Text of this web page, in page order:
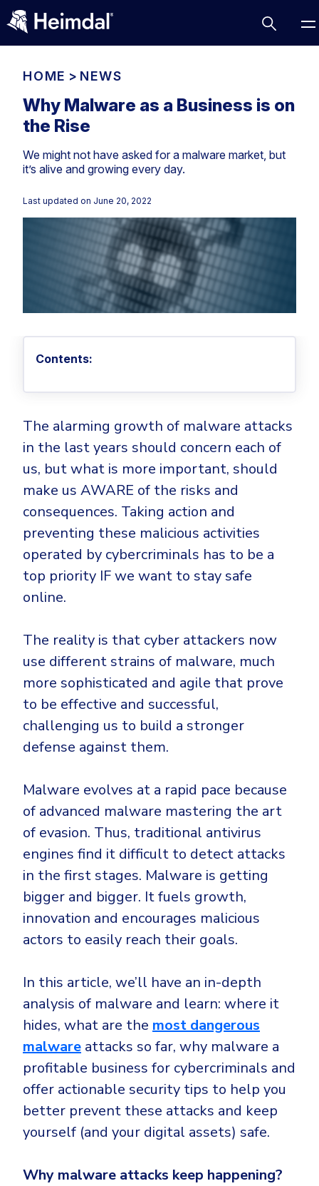
Access Management
Comparisons
Cybersecurity Basics
Email Security
Endpoint security
Computer Networking
Patch Management
Ransomware
Remote Access
Templates
Unified Security
Vulnerability
Network Security
DNS Network Security
Vulnerability Management
Patch Management
Application Control
Endpoint Security
DNS Security Solution - Endpoint
Next-Gen Antivirus & Firewall
Ransomware Encryption Protection
Threat Hunting
Threat-Hunting and Action Center
Unified Endpoint Management
Email & Collaboration Security
Email Security
Email Fraud Prevention
Endpoint Detection & Response (EDR)
Hunt, detect and respond on endpoints
Extended Detection and Response (XDR)
Powered by Heimdal Unified Security Platform
Managed Extended Detection and Response (MXDR)
Identity Threat Detection and Response (ITDR)
Identity security across your estate
BUSINESS CHALLENGES
Compliance & Data Governance
Cyber Essentials
CIS
NIS2
ISO 27001
3RD PARTY INTEGRATIONS
All API Integrations
ConnectWise RMM™
Autotask PSA
HaloPSA - Service Desk
COMPARE
CrowdStrike
Huntress
Microsoft Business Premium
ThreatLocker
Bitdefender
INDUSTRIES
Critical Infrastructure
Education
Engineering
Energy & Utilities
Healthcare
Manufacturing
Non Profits
Retail & Ecom
SMB
Partner Overview
Join Us for Growth, Innovation and Cybersecurity
Excellence.Compliance & Data Governance
Become a Channel Partner
Be a Valued Partner and Embark on a Journey of
Partner Portal
Unified Security Platform
All Resources
Whitepapers
Customer Stories
About
Trust Center
Contact
CAREERS
Join the Team
HOME > NEWS
Why Malware as a Business is on
the Rise
We might not have asked for a malware market, but
it’s alive and growing every day.
Last updated on June 20, 2022
Contents:
The alarming growth of malware attacks
in the last years should concern each of
us, but what is more important, should
make us AWARE of the risks and
consequences. Taking action and
preventing these malicious activities
operated by cybercriminals has to be a
top priority IF we want to stay safe
online.
The reality is that cyber attackers now
use different strains of malware, much
more sophisticated and agile that prove
to be effective and successful,
challenging us to build a stronger
defense against them.
Malware evolves at a rapid pace because
of advanced malware mastering the art
of evasion. Thus, traditional antivirus
engines find it difficult to detect attacks
in the first stages. Malware is getting
bigger and bigger. It fuels growth,
innovation and encourages malicious
actors to easily reach their goals.
In this article, we’ll have an in-depth
analysis of malware and learn: where it
hides, what are the most dangerous
malware attacks so far, why malware a
profitable business for cybercriminals and
offer actionable security tips to help you
better prevent these attacks and keep
yourself (and your digital assets) safe.
Why malware attacks keep happening?